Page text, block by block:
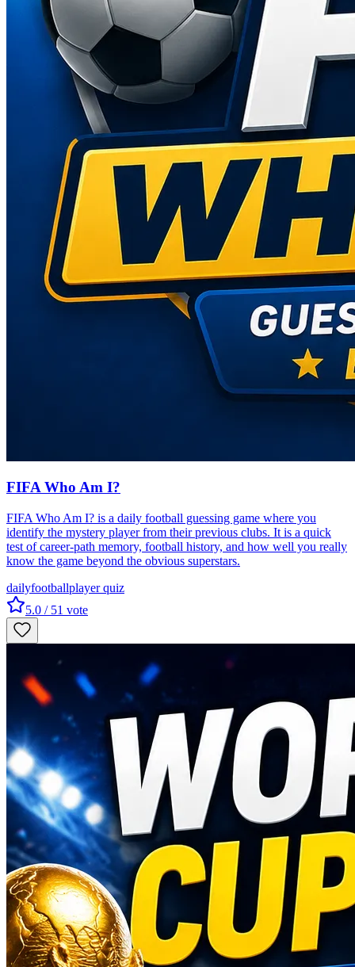
FIFA Who Am I?
FIFA Who Am I? is a daily football guessing game where you
identify the mystery player from their previous clubs. It is a quick
test of career-path memory, football history, and how well you really
know the game beyond the obvious superstars.
dailyfootballplayer quiz
5.0 / 51 vote